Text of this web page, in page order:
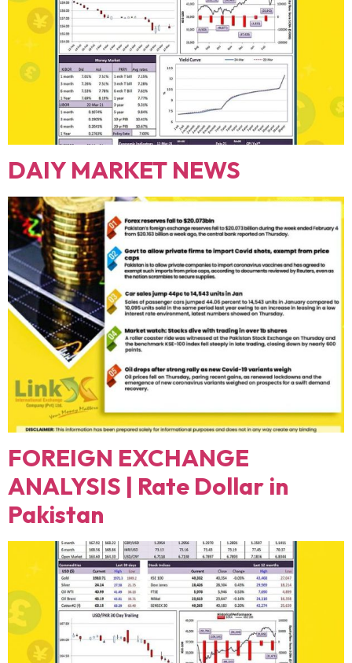
DAIY MARKET NEWS
FOREIGN EXCHANGE
ANALYSIS | Rate Dollar in
Pakistan